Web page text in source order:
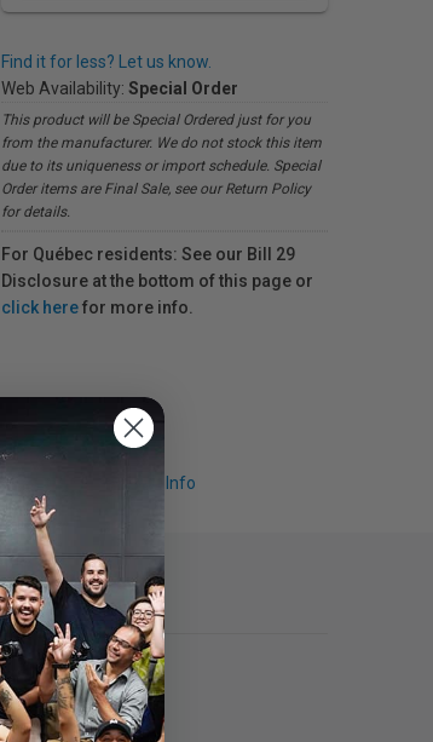
Find it for less? Let us know.
Web Availability: Special Order
This product will be Special Ordered just for you
from the manufacturer. We do not stock this item
due to its uniqueness or import schedule. Special
Order items are Final Sale, see our Return Policy
for details.
For Québec residents: See our Bill 29
Disclosure at the bottom of this page or
click herefor more info.
Request Info